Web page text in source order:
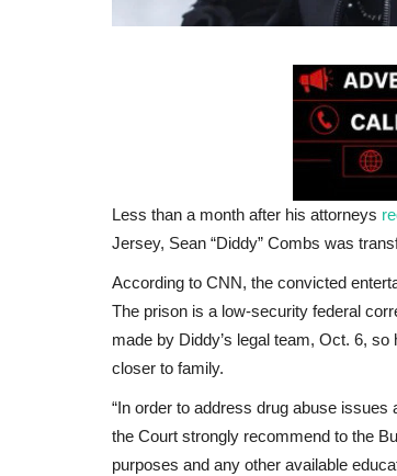
Less than a month after his attorneys
Jersey, Sean “Diddy” Combs was
According to CNN, the convicted
The prison is a low-security federal
made by Diddy’s legal team, Oct. 6,
closer to family.
“In order to address drug abuse
the Court strongly recommend to the
purposes and any other available